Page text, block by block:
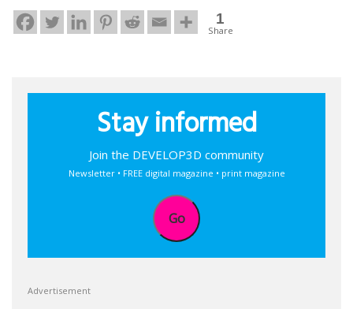
1
Share
Stay informed
Join the DEVELOP3D community
Newsletter • FREE digital magazine • print magazine
Go
Advertisement